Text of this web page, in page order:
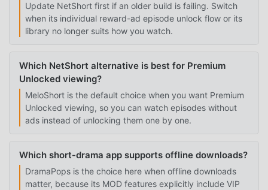
Update NetShort first if an older build is failing. Switch
when its individual reward-ad episode unlock flow or its
library no longer suits how you watch.
Which NetShort alternative is best for Premium
Unlocked viewing?
MeloShort is the default choice when you want Premium
Unlocked viewing, so you can watch episodes without
ads instead of unlocking them one by one.
Which short-drama app supports offline downloads?
DramaPops is the choice here when offline downloads
matter, because its MOD features explicitly include VIP